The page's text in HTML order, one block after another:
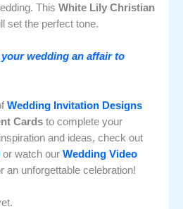
This White Lily Christian
set the perfect tone.
wedding an affair to
Wedding Invitation Designs
Cards to complete your
and ideas, check out
or watch our Wedding Video
an unforgettable celebration!